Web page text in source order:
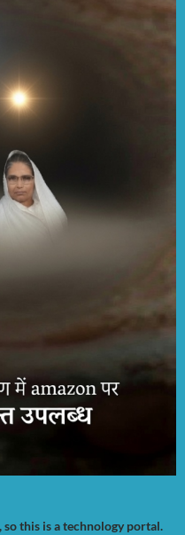
this is a technology portal.